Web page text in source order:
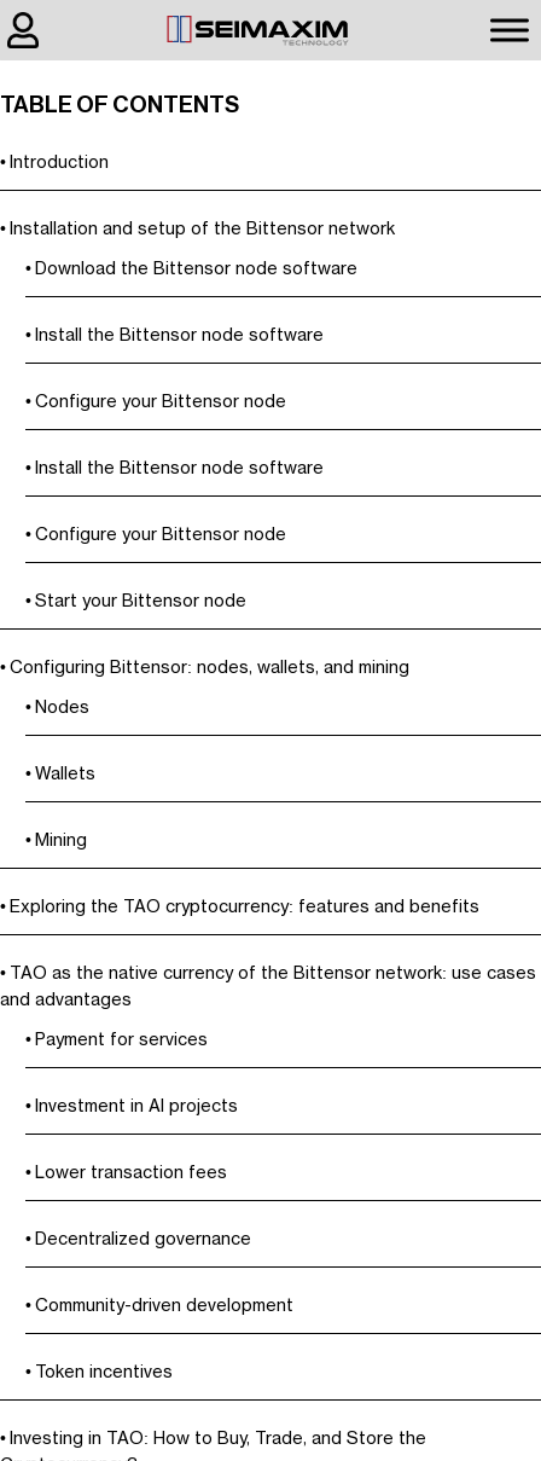
TABLE OF CONTENTS
Introduction
Installation and setup of the Bittensor network
Download the Bittensor node software
Install the Bittensor node software
Configure your Bittensor node
Install the Bittensor node software
Configure your Bittensor node
Start your Bittensor node
Configuring Bittensor: nodes, wallets, and mining
Nodes
Wallets
Mining
Exploring the TAO cryptocurrency: features and benefits
TAO as the native currency of the Bittensor network: use cases
and advantages
Payment for services
Investment in AI projects
Lower transaction fees
Decentralized governance
Community-driven development
Token incentives
Investing in TAO: How to Buy, Trade, and Store the